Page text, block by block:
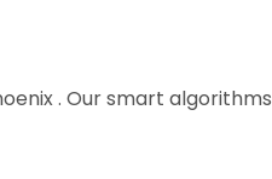
. Our smart